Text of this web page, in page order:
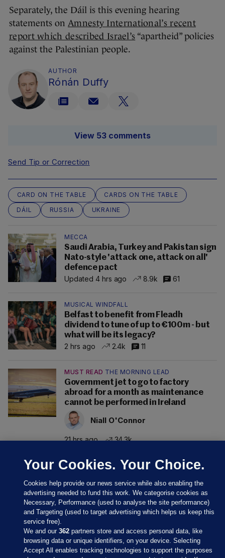
Separately, the Dáil is this evening hearing
statements on Amnesty International’s recent
report which described Israel’s “apartheid” policies
against the Palestinian people.
AUTHOR
Rónán Duffy
View 53 comments
Send Tip or Correction
CARD ON THE TABLE
CARDS ON THE TABLE
DÁIL
RUSSIA UKRAINE
MECCA
Saudi Arabia, Turkey and Pakistan sign
Nato-style 'attack one, attack on all'
defence pact
Updated 4 hrs ago
8.9k 61
MUSICAL WINDFALL
Belfast to benefit from Fleadh
dividend to tune of up to €100m - but
what will be its legacy?
2 hrs ago
2.4k 11
MUST READ THE MORNING LEAD
Government jet to go to factory
abroad for a month as maintenance
cannot be performed in Ireland
Niall O'Connor
21 hrs ago 34.3k
Your Cookies. Your Choice.
Cookies help provide our news service while also enabling the
advertising needed to fund this work. We categorise cookies as
Necessary, Performance (used to analyse the site performance)
and Targeting (used to target advertising which helps us keep this
service free).
We and our362 partners store and access personal data, like
browsing data or unique identifiers, on your device. Selecting
Accept All enables tracking technologies to support the purposes